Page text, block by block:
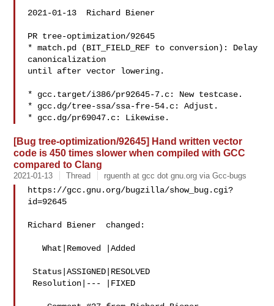
2021-01-13  Richard Biener
PR tree-optimization/92645
* match.pd (BIT_FIELD_REF to conversion): Delay
canonicalization
until after vector lowering.
* gcc.target/i386/pr92645-7.c: New testcase.
* gcc.dg/tree-ssa/ssa-fre-54.c: Adjust.
[Bug tree-optimization/92645] Hand written vector
code is 450 times slower when compiled with GCC
compared to Clang
2021-01-13 Thread rguenth at gcc dot gnu.org via Gcc-bugs
https://gcc.gnu.org/bugzilla/show_bug.cgi?
id=92645
Richard Biener  changed:
   What|Removed |Added
Status|ASSIGNED|RESOLVED